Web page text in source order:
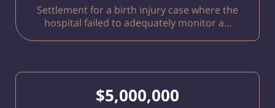
Settlement for a birth injury case where the
hospital failed to adequately monitor a...
$5,000,000